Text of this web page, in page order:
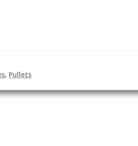
, Pullets